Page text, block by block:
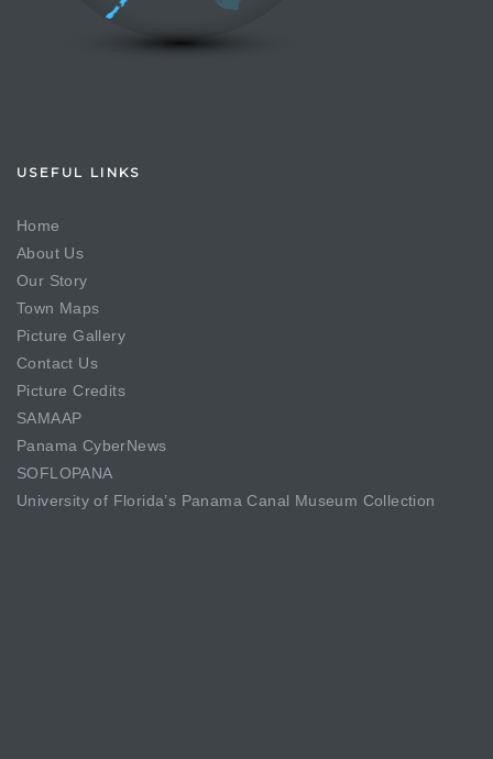
USEFUL LINKS
Home
About Us
Our Story
Town Maps
Picture Gallery
Contact Us
Picture Credits
SAMAAP
Panama CyberNews
SOFLOPANA
University of Florida’s Panama Canal Museum Collection